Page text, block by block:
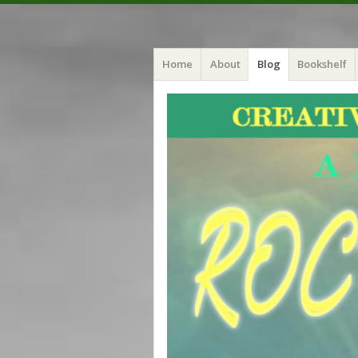
Crystal
Menu
Skip
to
content
Home About Blog Bookshelf